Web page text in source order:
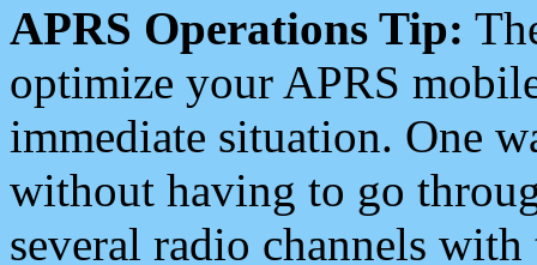
APRS Operations Tip:
optimize your APRS
immediate situation. One
without having to go
several radio channels